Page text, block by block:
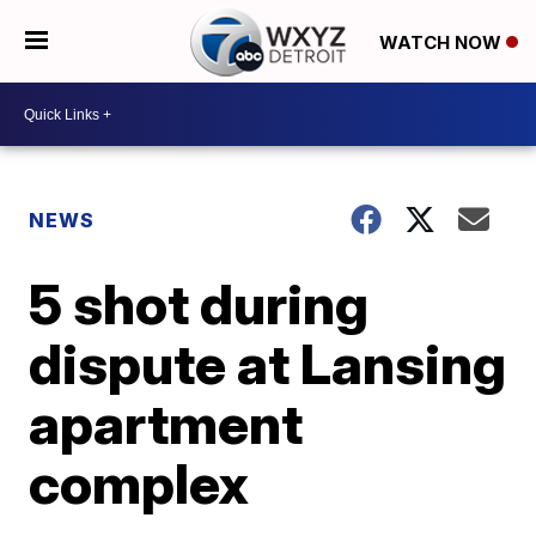
WATCH NOW
NEWS
5 shot during
dispute at Lansing
apartment
complex